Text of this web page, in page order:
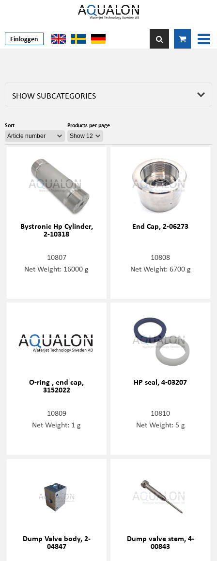
Einloggen
SHOW SUBCATEGORIES
Sort Products per page
Bystronic Hp Cylinder,
2-10318
10807
Net Weight: 16000 g
End Cap, 2-06273
10808
Net Weight: 6700 g
O-ring , end cap,
3152022
10809
Net Weight: 1 g
HP seal, 4-03207
10810
Net Weight: 5 g
Dump Valve body, 2-
04847
Dump valve stem, 4-
00843